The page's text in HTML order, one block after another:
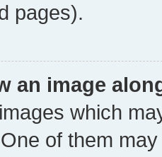
pages).
an image
which
of them